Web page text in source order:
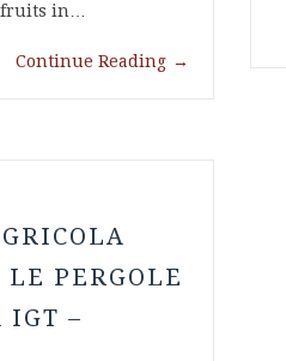
in…
Continue Reading →
PERGOLE
IGT –